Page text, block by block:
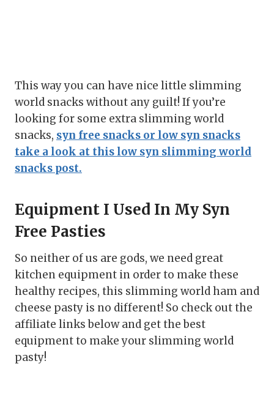
This way you can have nice little slimming
world snacks without any guilt! If you’re
looking for some extra slimming world
snacks, syn free snacks or low syn snacks
take a look at this low syn slimming world
snacks post.
Equipment I Used In My Syn
Free Pasties
So neither of us are gods, we need great
kitchen equipment in order to make these
healthy recipes, this slimming world ham and
cheese pasty is no different! So check out the
affiliate links below and get the best
equipment to make your slimming world
pasty!